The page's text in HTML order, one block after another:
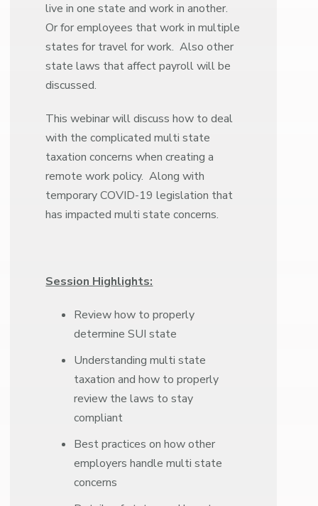
live in one state and work in another.
Or for employees that work in multiple
states for travel for work. Also other
state laws that affect payroll will be
discussed.
This webinar will discuss how to deal
with the complicated multi state
taxation concerns when creating a
remote work policy. Along with
temporary COVID-19 legislation that
has impacted multi state concerns.
Session Highlights:
Review how to properly
determine SUI state
Understanding multi state
taxation and how to properly
review the laws to stay
compliant
Best practices on how other
employers handle multi state
concerns